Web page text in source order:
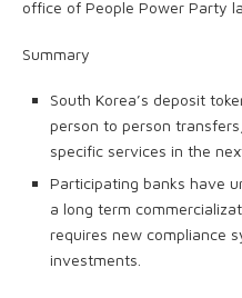
office of People Power Party
Summary
South Korea’s deposit
person to person
specific services in the
Participating banks have
a long term
requires new compliance
investments.